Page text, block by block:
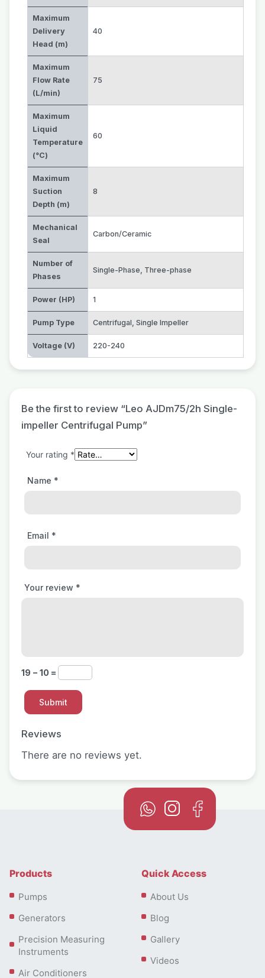
Maximum
Delivery
Head (m)
40
Maximum
Flow Rate
(L/min)
75
Maximum
Liquid
Temperature
(°C)
60
Maximum
Suction
Depth (m)
8
Mechanical
Seal
Carbon/Ceramic
Number of
Phases
Single-Phase Three-phase
Power (HP) 1
Pump Type Centrifugal Single Impeller
Voltage (V) 220-240
Reviews
There are no reviews yet.
Be the first to review “Leo AJDm75/2h Single-
impeller Centrifugal Pump”
Your rating *
Your review *
Name *
Email *
19 − 10 =
Products
Pumps
Generators
Precision Measuring
Instruments
Air Conditioners
Quick Access
About Us
Blog
Gallery
Videos